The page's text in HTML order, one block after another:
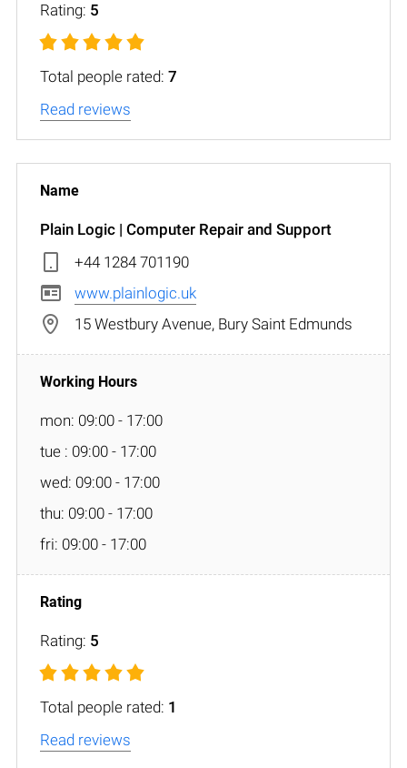
Rating: 5
Total people rated: 7
Read reviews
Plain Logic | Computer Repair and Support
+44 1284 701190
www.plainlogic.uk
15 Westbury Avenue, Bury Saint Edmunds
mon: 09:00 - 17:00
tue : 09:00 - 17:00
wed: 09:00 - 17:00
thu: 09:00 - 17:00
fri: 09:00 - 17:00
Rating: 5
Total people rated: 1
Read reviews